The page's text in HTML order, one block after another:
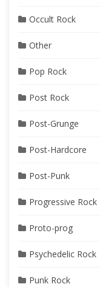
Occult Rock
Other
Pop Rock
Post Rock
Post-Grunge
Post-Hardcore
Post-Punk
Progressive Rock
Proto-prog
Psychedelic Rock
Punk Rock